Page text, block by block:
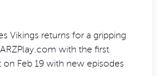
Vikings returns for a gripping
with the first
Feb 19 with new episodes